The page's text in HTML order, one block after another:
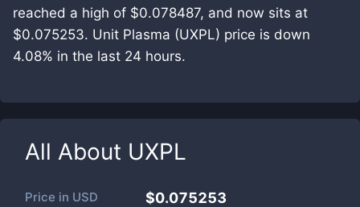
reached a high of $0.078487, and now sits at
$0.075253. Unit Plasma (UXPL) price is down
4.08% in the last 24 hours.
All About UXPL
Price in USD $0.075253